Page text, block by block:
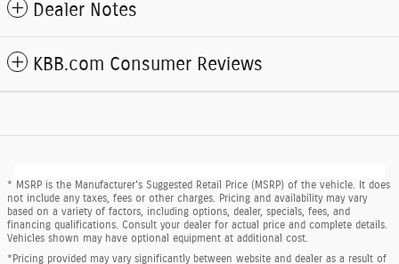
Dealer Notes
KBB.com Consumer Reviews
* MSRP is the Manufacturer's Suggested Retail Price (MSRP) of the vehicle. It does
not include any taxes, fees or other charges. Pricing and availability may vary
based on a variety of factors, including options, dealer, specials, fees, and
financing qualifications. Consult your dealer for actual price and complete details.
Vehicles shown may have optional equipment at additional cost.
*Pricing provided may vary significantly between website and dealer as a result of